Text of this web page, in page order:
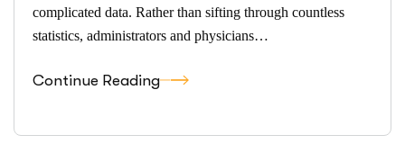
complicated data. Rather than sifting through countless
statistics, administrators and physicians…
Continue Reading